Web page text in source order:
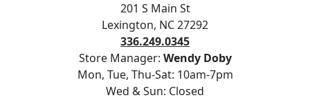
201 S Main St
Lexington, NC 27292
336.249.0345
Store Manager: Wendy Doby
Mon, Tue, Thu-Sat: 10am-7pm
Wed & Sun: Closed